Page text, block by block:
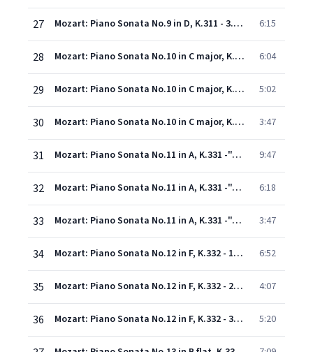
27 Mozart: Piano Sonata No.9 in D, K.311 - 3. Rondeau (Allegro) 6:15
28 Mozart: Piano Sonata No.10 in C major, K.330 - 1. Allegro moderato 6:04
29 Mozart: Piano Sonata No.10 in C major, K.330 - 2. Andante cantabile 5:02
30 Mozart: Piano Sonata No.10 in C major, K.330 - 3. Allegretto 3:47
31 Mozart: Piano Sonata No.11 in A, K.331 -"Alla Turca" - 1. Tema (Andante grazioso) con variazioni 9:47
32 Mozart: Piano Sonata No.11 in A, K.331 -"Alla Turca" - 2. Menuetto 6:18
33 Mozart: Piano Sonata No.11 in A, K.331 -"Alla Turca" - 3. Alla Turca (Allegretto) 3:47
34 Mozart: Piano Sonata No.12 in F, K.332 - 1. Allegro 6:52
35 Mozart: Piano Sonata No.12 in F, K.332 - 2. Adagio 4:07
36 Mozart: Piano Sonata No.12 in F, K.332 - 3. Allegro assai 5:20